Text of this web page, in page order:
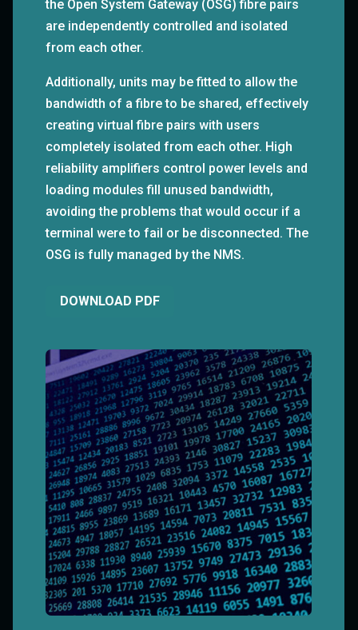
the Open System Gateway (OSG) fibre pairs
are independently controlled and isolated
from each other.
Additionally, units may be fitted to allow the
bandwidth of a fibre to be shared, effectively
creating virtual fibre pairs with users
completely isolated from each other. High
reliability amplifiers control power levels and
loading modules fill unused bandwidth,
avoiding the problems that would occur if a
terminal were to fail or be disconnected. The
OSG is fully managed by the NMS.
DOWNLOAD PDF